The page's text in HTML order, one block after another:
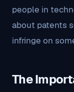
people in
about patents
infringe on
The